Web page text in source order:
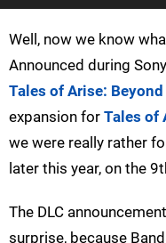
Well, now we know
Announced during
Tales of Arise: Beyond
expansion for Tales of
we were really rather
later this year, on the
The DLC
surprise, because